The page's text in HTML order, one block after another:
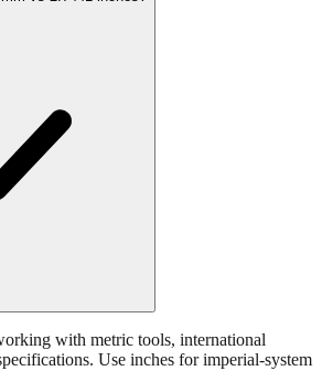
with metric tools, international
Use inches for imperial-system